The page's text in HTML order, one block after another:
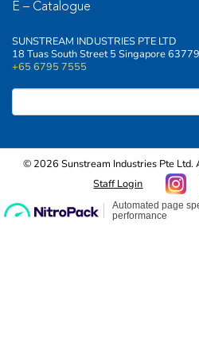
E – Catalogue
SUNSTREAM INDUSTRIES PTE LTD
18 Tuas South Street 5 Singapore
+65 6795 7555
© 2026 Sunstream Industries Pte Ltd.
Staff Login